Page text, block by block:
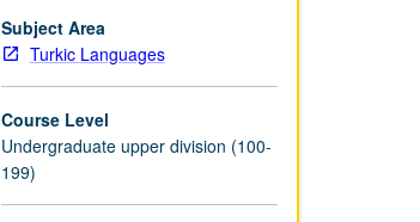
Subject Area
Turkic Languages
Course Level
Undergraduate upper division (100-
199)